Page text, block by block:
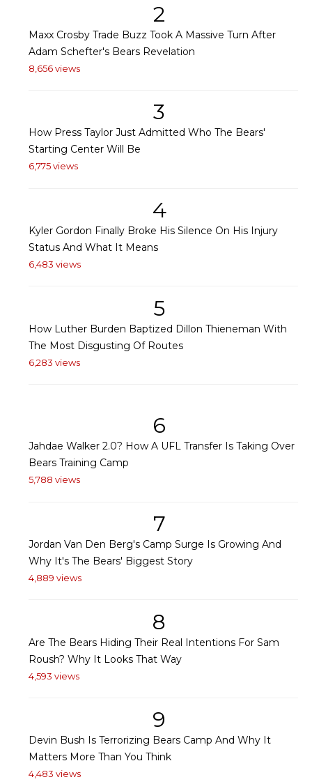
2
Maxx Crosby Trade Buzz Took A Massive Turn After
Adam Schefter's Bears Revelation
8,656 views
3
How Press Taylor Just Admitted Who The Bears'
Starting Center Will Be
6,775 views
4
Kyler Gordon Finally Broke His Silence On His Injury
Status And What It Means
6,483 views
5
How Luther Burden Baptized Dillon Thieneman With
The Most Disgusting Of Routes
6,283 views
6
Jahdae Walker 2.0? How A UFL Transfer Is Taking Over
Bears Training Camp
5,788 views
7
Jordan Van Den Berg's Camp Surge Is Growing And
Why It's The Bears' Biggest Story
4,889 views
8
Are The Bears Hiding Their Real Intentions For Sam
Roush? Why It Looks That Way
4,593 views
9
Devin Bush Is Terrorizing Bears Camp And Why It
Matters More Than You Think
4,483 views